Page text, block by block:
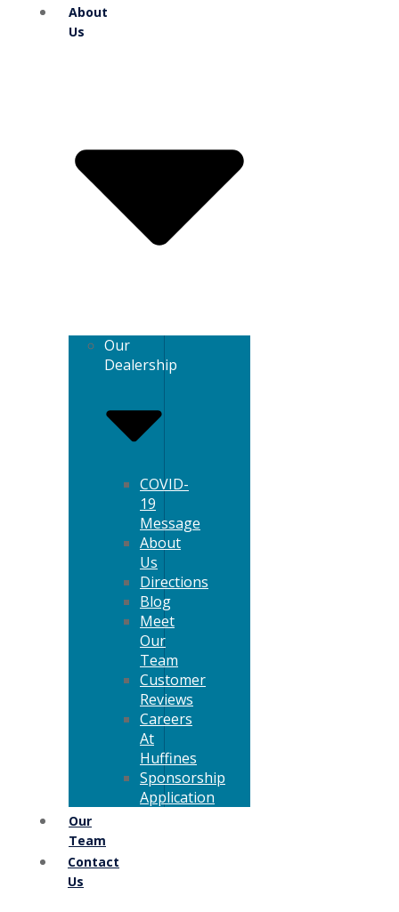
About
Us
Our
Dealership
COVID-
19
Message
About
Us
Directions
Blog
Meet
Our
Team
Customer
Reviews
Careers
At
Huffines
Sponsorship
Application
Our
Team
Contact
Us